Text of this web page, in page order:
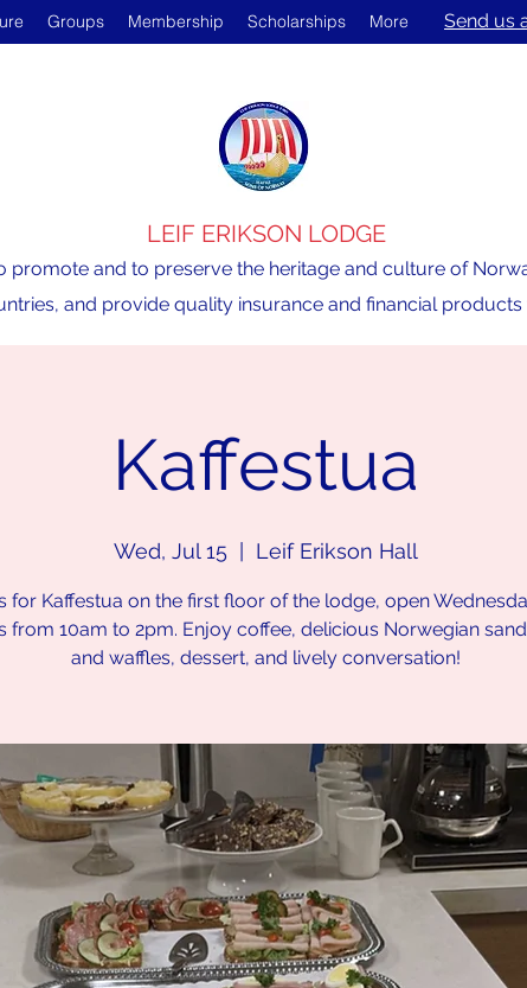
Groups Membership Scholarships More Send us
LEIF ERIKSON LODGE
promote and to preserve the heritage and culture of
and provide quality insurance and financial
Kaffestua
Wed, Jul 15
  |
Leif Erikson Hall
for Kaffestua on the first floor of the lodge, open
from 10am to 2pm. Enjoy coffee, delicious Norwegian
and waffles, dessert, and lively conversation!